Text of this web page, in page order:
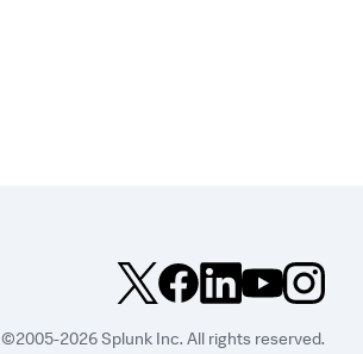
©2005-2026 Splunk Inc. All rights reserved.